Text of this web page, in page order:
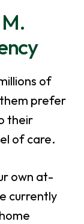
of
prefer
their
of care.
own at-
currently